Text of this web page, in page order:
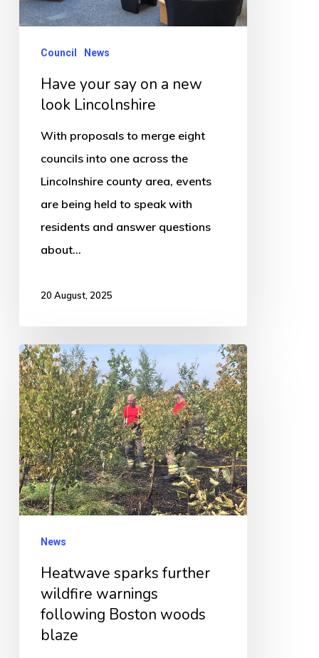
new
Council News
Have your say on a new
look Lincolnshire
With proposals to merge eight
councils into one across the
Lincolnshire county area, events
are being held to speak with
residents and answer questions
about…
20 August, 2025
Heatwave
sparks
further
wildfire
warnings
following
Boston
woods
blazeNews
Heatwave sparks further
wildfire warnings
following Boston woods
blaze